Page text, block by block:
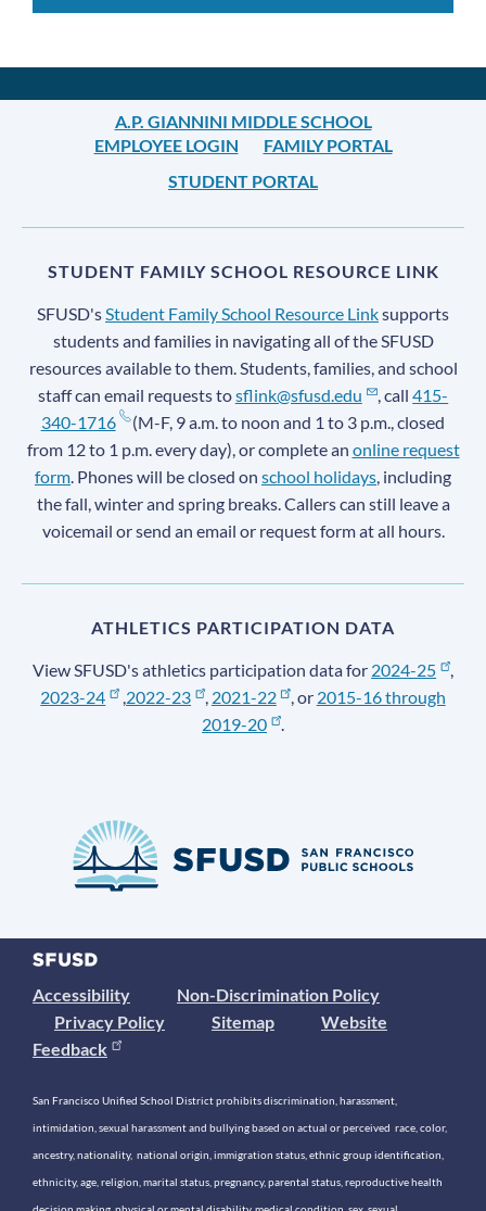
A.P. GIANNINI MIDDLE SCHOOL
EMPLOYEE LOGIN
FAMILY PORTAL
STUDENT PORTAL
STUDENT FAMILY SCHOOL RESOURCE LINK
SFUSD'sStudent Family School Resource Linksupports
students and families in navigating all of the SFUSD
resources available to them. Students, families, and school
staff can email requests tosflink@sfusd.edu , call415-
340-1716
(M-F, 9 a.m. to noon and 1 to 3 p.m., closed
from 12 to 1 p.m. every day), or complete an online request
form. Phones will be closed on school holidays, including
the fall, winter and spring breaks. Callers can still leave a
voicemail or send an email or request form at all hours.
ATHLETICS PARTICIPATION DATA
View SFUSD's athletics participation data for 2024-25
,
2023-24
,2022-23 , 2021-22 , or 2015-16 through
2019-20
.
Accessibility
Non-Discrimination Policy
Privacy Policy
Sitemap
Website
Feedback
San Francisco Unified School District prohibits discrimination, harassment,
intimidation, sexual harassment and bullying based on actual or perceived race, color,
ancestry, nationality, national origin, immigration status, ethnic group identification,
ethnicity, age, religion, marital status, pregnancy, parental status, reproductive health